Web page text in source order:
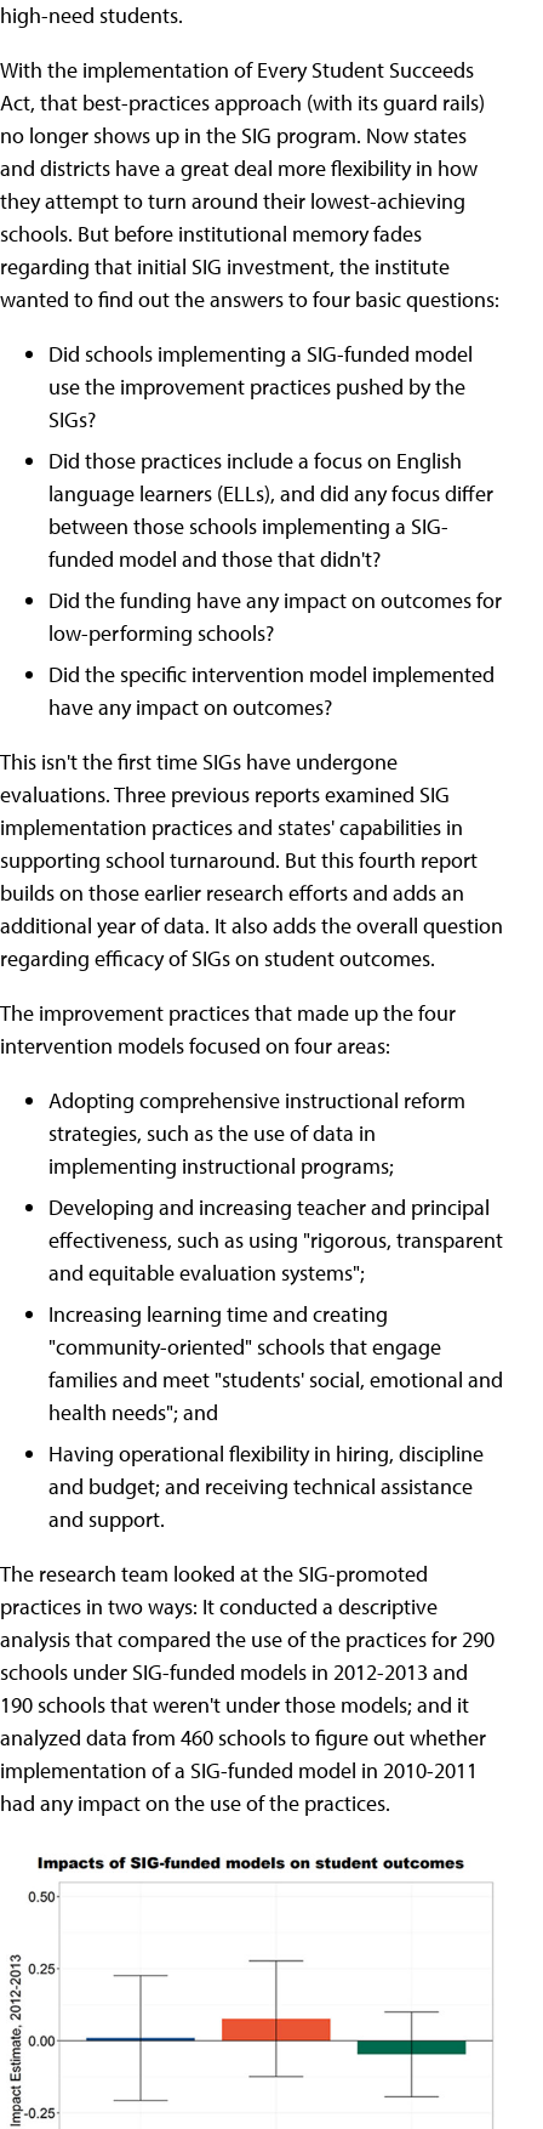
high-need students.
With the implementation of Every Student Succeeds
Act, that best-practices approach (with its guard rails)
no longer shows up in the SIG program. Now states
and districts have a great deal more flexibility in how
they attempt to turn around their lowest-achieving
schools. But before institutional memory fades
regarding that initial SIG investment, the institute
wanted to find out the answers to four basic questions:
Did schools implementing a SIG-funded model
use the improvement practices pushed by the
SIGs?
Did those practices include a focus on English
language learners (ELLs), and did any focus differ
between those schools implementing a SIG-
funded model and those that didn't?
Did the funding have any impact on outcomes for
low-performing schools?
Did the specific intervention model implemented
have any impact on outcomes?
This isn't the first time SIGs have undergone
evaluations. Three previous reports examined SIG
implementation practices and states' capabilities in
supporting school turnaround. But this fourth report
builds on those earlier research efforts and adds an
additional year of data. It also adds the overall question
regarding efficacy of SIGs on student outcomes.
The improvement practices that made up the four
intervention models focused on four areas:
Adopting comprehensive instructional reform
strategies, such as the use of data in
implementing instructional programs;
Developing and increasing teacher and principal
effectiveness, such as using "rigorous, transparent
and equitable evaluation systems";
Increasing learning time and creating
"community-oriented" schools that engage
families and meet "students' social, emotional and
health needs"; and
Having operational flexibility in hiring, discipline
and budget; and receiving technical assistance
and support.
The research team looked at the SIG-promoted
practices in two ways: It conducted a descriptive
analysis that compared the use of the practices for 290
schools under SIG-funded models in 2012-2013 and
190 schools that weren't under those models; and it
analyzed data from 460 schools to figure out whether
implementation of a SIG-funded model in 2010-2011
had any impact on the use of the practices.